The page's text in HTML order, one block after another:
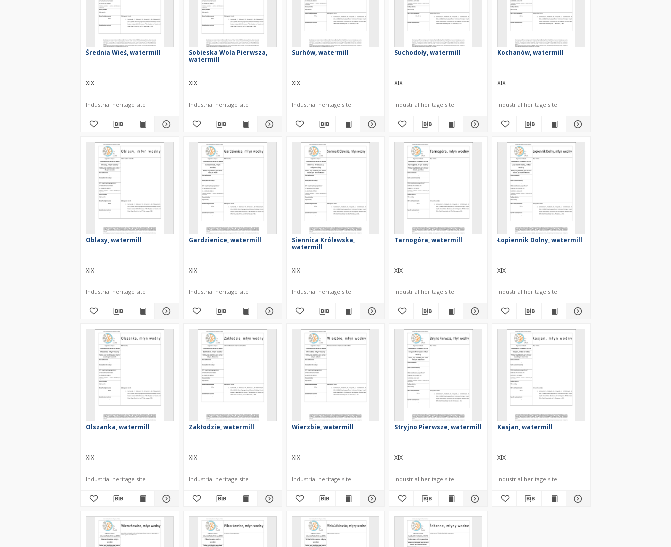
Średnia Wieś, watermill
XIX
Industrial heritage site
Sobieska Wola Pierwsza,
watermill
XIX
Industrial heritage site
Surhów, watermill
XIX
Industrial heritage site
Suchodoły, watermill
XIX
Industrial heritage site
Kochanów, watermill
XIX
Industrial heritage site
Oblasy, watermill
XIX
Industrial heritage site
Gardzienice, watermill
XIX
Industrial heritage site
Siennica Królewska,
watermill
XIX
Industrial heritage site
Tarnogóra, watermill
XIX
Industrial heritage site
Łopiennik Dolny, watermill
XIX
Industrial heritage site
Olszanka, watermill
XIX
Industrial heritage site
Zakłodzie, watermill
XIX
Industrial heritage site
Wierzbie, watermill
XIX
Industrial heritage site
Stryjno Pierwsze, watermill
XIX
Industrial heritage site
Kasjan, watermill
XIX
Industrial heritage site